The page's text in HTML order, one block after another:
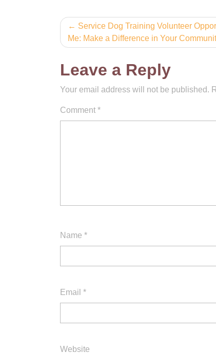
Post
navigation
Service Dog Training Volunteer
Me: Make a Difference in Your
Leave a Reply
Your email address will not be published.
Comment *
Name *
Email *
Website